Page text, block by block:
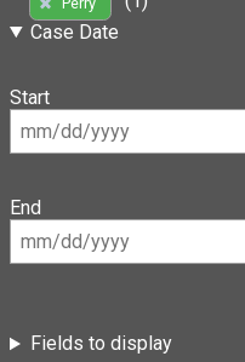
Case Date
Start
End
Fields to display